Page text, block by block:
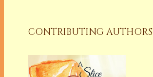
CONTRIBUTING AUTHORS